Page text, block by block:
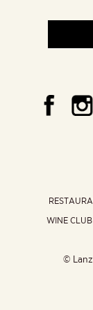
WINE CLUB
©